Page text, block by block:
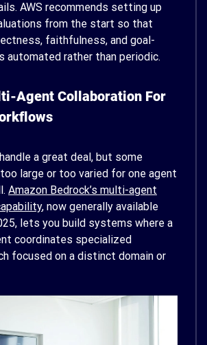
AWS recommends setting up
from the start so that
faithfulness, and goal-
automated rather than periodic.
Agent Collaboration For
a great deal, but some
large or too varied for one agent
Amazon Bedrock’s multi-agent
, now generally available
lets you build systems where a
coordinates specialized
focused on a distinct domain or